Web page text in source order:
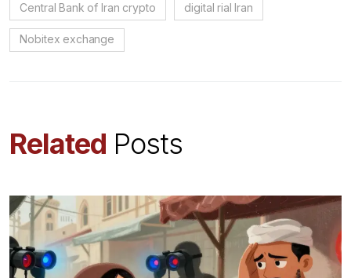
Central Bank of Iran crypto digital rial Iran
Nobitex exchange
Related Posts